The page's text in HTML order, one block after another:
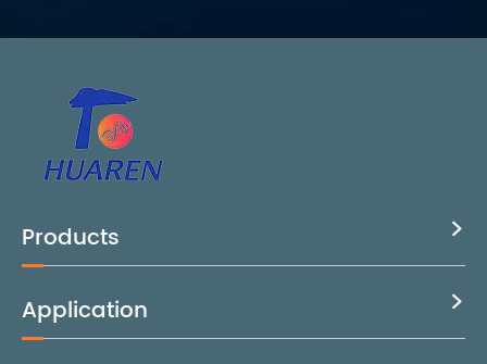
Products 
Application 